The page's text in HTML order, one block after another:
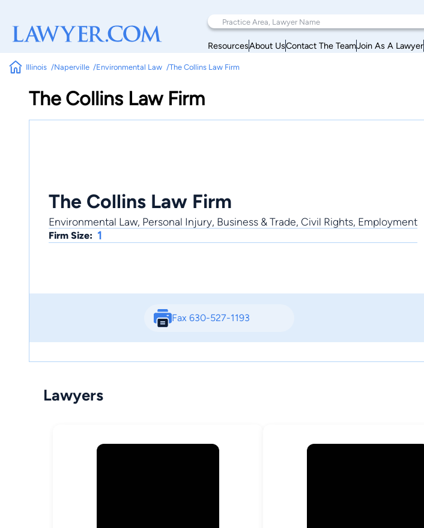
ResourcesAbout UsContact The TeamJoin As A Lawyer
Illinois Naperville Environmental Law The Collins Law Firm
The Collins Law Firm
The Collins Law Firm
Environmental Law, Personal Injury, Business & Trade, Civil Rights, Employment
Firm Size: 1
Fax 630-527-1193
Lawyers